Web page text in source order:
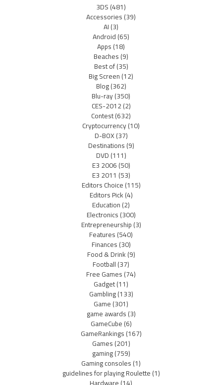
3DS(481)
Accessories(39)
AI(3)
Android(65)
Apps(18)
Beaches(9)
Best of(35)
Big Screen(12)
Blog(362)
Blu-ray(350)
CES-2012(2)
Contest(632)
Cryptocurrency(10)
D-BOX(37)
Destinations(9)
DVD(111)
E3 2006(50)
E3 2011 (53)
Editors Choice(115)
Editors Pick(4)
Education(2)
Electronics(300)
Entrepreneurship(3)
Features(540)
Finances(30)
Food & Drink(9)
Football(37)
Free Games(74)
Gadget(11)
Gambling(133)
Game(301)
game awards(3)
GameCube(6)
GameRankings(167)
Games(201)
gaming(759)
Gaming consoles(1)
guidelines for playing Roulette(1)